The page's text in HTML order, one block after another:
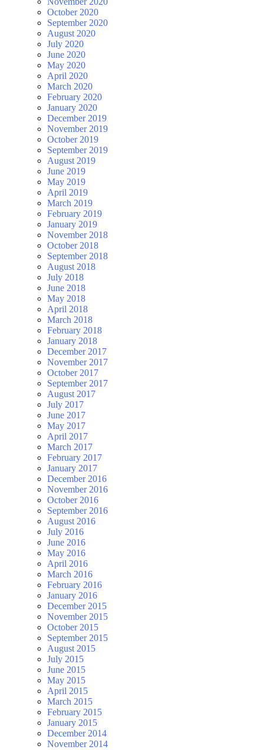
October 2020
September 2020
August 2020
July 2020
June 2020
May 2020
April 2020
March 2020
February 2020
January 2020
December 2019
November 2019
October 2019
September 2019
August 2019
June 2019
May 2019
April 2019
March 2019
February 2019
January 2019
November 2018
October 2018
September 2018
August 2018
July 2018
June 2018
May 2018
April 2018
March 2018
February 2018
January 2018
December 2017
November 2017
October 2017
September 2017
August 2017
July 2017
June 2017
May 2017
April 2017
March 2017
February 2017
January 2017
December 2016
November 2016
October 2016
September 2016
August 2016
July 2016
June 2016
May 2016
April 2016
March 2016
February 2016
January 2016
December 2015
November 2015
October 2015
September 2015
August 2015
July 2015
June 2015
May 2015
April 2015
March 2015
February 2015
January 2015
December 2014
November 2014